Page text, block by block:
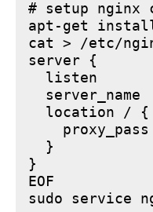
# setup nginx
apt-get
cat > /etc/
server {
listen
server_name
  location / {
  }
}
EOF